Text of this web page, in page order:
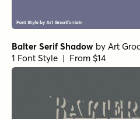
Balter Serif Shadow by Art
1 Font Style | From $14